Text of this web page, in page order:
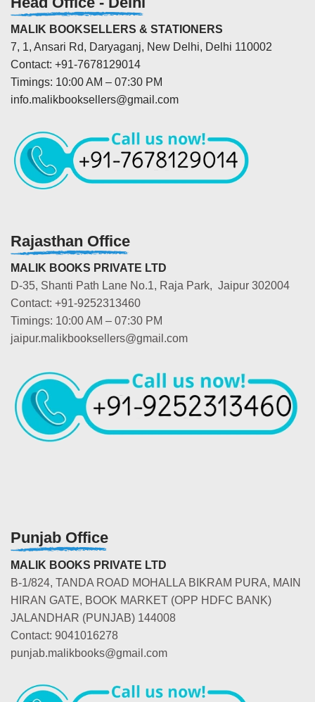
MALIK BOOKSELLERS & STATIONERS
7, 1, Ansari Rd, Daryaganj, New Delhi, Delhi 110002
Contact: +91-7678129014
Timings: 10:00 AM – 07:30 PM
info.malikbooksellers@gmail.com
Rajasthan Office
MALIK BOOKS PRIVATE LTD
D-35, Shanti Path Lane No.1, Raja Park, Jaipur 302004
Contact: +91-9252313460
Timings: 10:00 AM – 07:30 PM
jaipur.malikbooksellers@gmail.com
Punjab Office
MALIK BOOKS PRIVATE LTD
B-1/824, TANDA ROAD MOHALLA BIKRAM PURA, MAIN
HIRAN GATE, BOOK MARKET (OPP HDFC BANK)
JALANDHAR (PUNJAB) 144008
Contact: 9041016278
punjab.malikbooks@gmail.com